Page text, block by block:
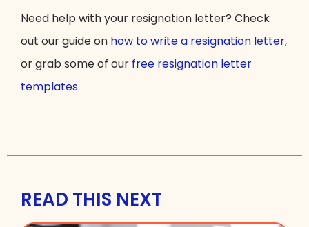
Need help with your resignation letter? Check
out our guide on how to write a resignation letter,
or grab some of our free resignation letter
templates.
READ THIS NEXT